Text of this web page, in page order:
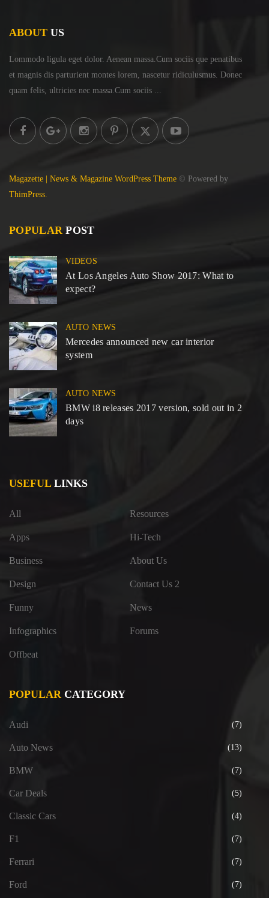
ABOUT US
Lommodo ligula eget dolor. Aenean massa.Cum sociis que penatibus
et magnis dis parturient montes lorem, nascetur ridiculusmus. Donec
quam felis, ultricies nec massa.Cum sociis ...
Magazette | News & Magazine WordPress Theme © Powered by
ThimPress.
POPULAR POST
VIDEOS
At Los Angeles Auto Show 2017: What to
expect?
AUTO NEWS
Mercedes announced new car interior
system
AUTO NEWS
BMW i8 releases 2017 version, sold out in 2
days
USEFULLINKS
All
Apps
Business
Design
Funny
Infographics
Offbeat
Resources
Hi-Tech
About Us
Contact Us 2
News
Forums
POPULARCATEGORY
Audi (7)
Auto News (13)
BMW (7)
Car Deals (5)
Classic Cars (4)
F1 (7)
Ferrari (7)
Ford (7)